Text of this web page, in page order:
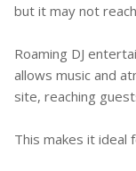
but it may not
Roaming DJ
allows music and
site, reaching
This makes it ideal